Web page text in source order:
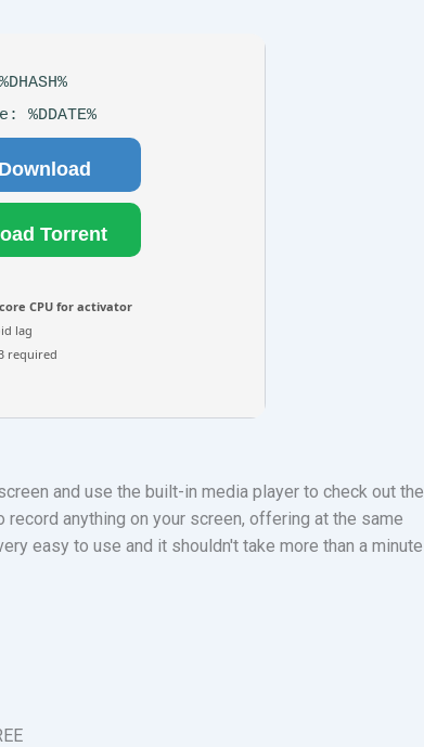
Torrent
CPU for activator
lag
required
and use the built-in media player to check out the
anything on your screen, offering at the same
easy to use and it shouldn't take more than a minute